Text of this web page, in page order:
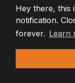
Hey there, this
notification.
forever. Learn
© Copyright
Changelog● By using